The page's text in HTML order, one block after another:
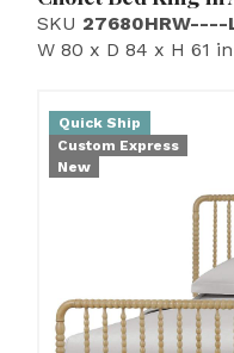
SKU 27680HRW----
W 80 x D 84 x H 61 in
Quick Ship
Custom Express
New